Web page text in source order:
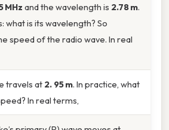
MHz and the wavelength is 2.78 m.
what is its wavelength? So
speed of the radio wave. In real
travels at 2. 95 m. In practice, what
In real terms,